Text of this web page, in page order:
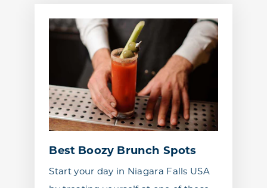
Best Boozy Brunch Spots
Start your day in Niagara Falls USA